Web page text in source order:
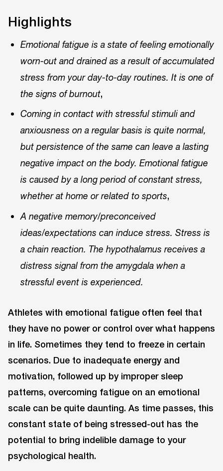
Highlights
Emotional fatigue is a state of feeling emotionally
worn-out and drained as a result of accumulated
stress from your day-to-day routines. It is one of
the signs of burnout,
Coming in contact with stressful stimuli and
anxiousness on a regular basis is quite normal,
but persistence of the same can leave a lasting
negative impact on the body. Emotional fatigue
is caused by a long period of constant stress,
whether at home or related to sports,
A negative memory/preconceived
ideas/expectations can induce stress. Stress is
a chain reaction. The hypothalamus receives a
distress signal from the amygdala when a
stressful event is experienced.
Athletes with emotional fatigue often feel that
they have no power or control over what happens
in life. Sometimes they tend to freeze in certain
scenarios. Due to inadequate energy and
motivation, followed up by improper sleep
patterns, overcoming fatigue on an emotional
scale can be quite daunting. As time passes, this
constant state of being stressed-out has the
potential to bring indelible damage to your
psychological health.